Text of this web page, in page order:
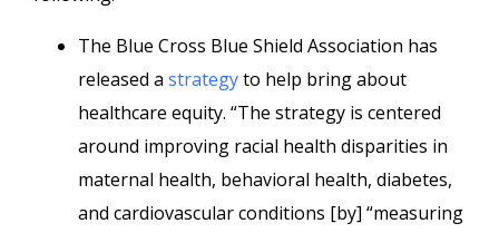
The Blue Cross Blue Shield Association has
released a strategyto help bring about
healthcare equity. “The strategy is centered
around improving racial health disparities in
maternal health, behavioral health, diabetes,
and cardiovascular conditions [by] “measuring